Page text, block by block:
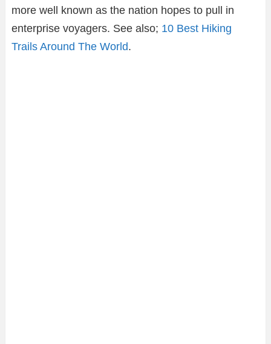
more well known as the nation hopes to pull in
enterprise voyagers. See also; 10 Best Hiking
Trails Around The World.